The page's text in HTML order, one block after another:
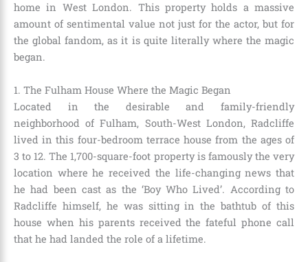
home in West London. This property holds a massive
amount of sentimental value not just for the actor, but for
the global fandom, as it is quite literally where the magic
began.
1. The Fulham House Where the Magic Began
Located in the desirable and family-friendly
neighborhood of Fulham, South-West London, Radcliffe
lived in this four-bedroom terrace house from the ages of
3 to 12. The 1,700-square-foot property is famously the very
location where he received the life-changing news that
he had been cast as the ‘Boy Who Lived’. According to
Radcliffe himself, he was sitting in the bathtub of this
house when his parents received the fateful phone call
that he had landed the role of a lifetime.